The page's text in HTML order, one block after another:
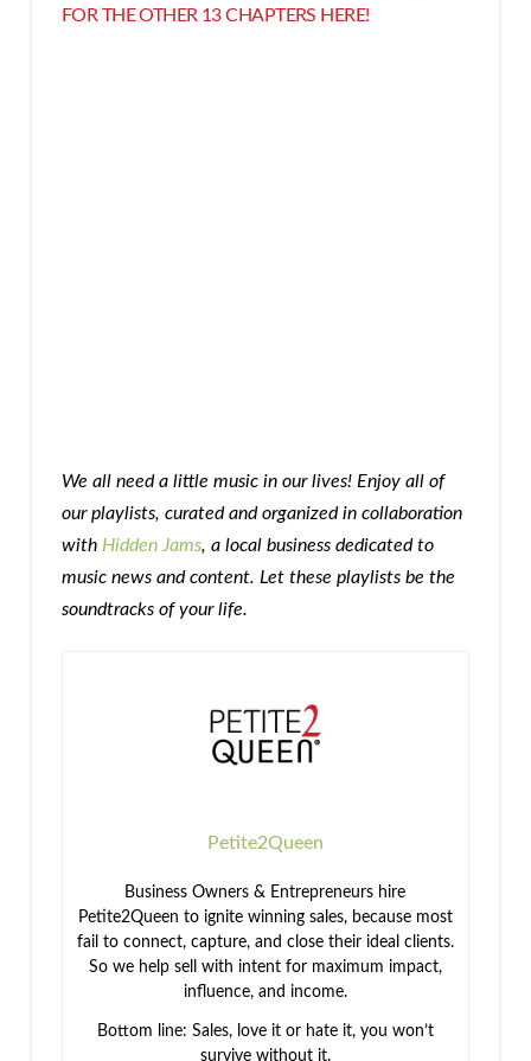
FOR THE OTHER 13 CHAPTERS HERE!
We all need a little music in our lives! Enjoy all of
our playlists, curated and organized in collaboration
with Hidden Jams, a local business dedicated to
music news and content. Let these playlists be the
soundtracks of your life.
Petite2Queen
Business Owners & Entrepreneurs hire
Petite2Queen to ignite winning sales, because most
fail to connect, capture, and close their ideal clients.
So we help sell with intent for maximum impact,
influence, and income.
Bottom line: Sales, love it or hate it, you won’t
survive without it.